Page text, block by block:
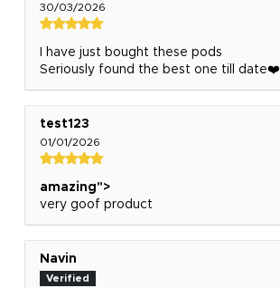
30/03/2026
I have just bought these pods
Seriously found the best one till date❤️
test123
01/01/2026
amazing">
very goof product
Navin